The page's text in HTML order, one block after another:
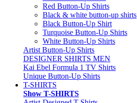
Red Button-Up Shirts
Black & white button-up shirts
Black Button-Up Shirt
Turquoise Button-Up Shirts
White Button-Up Shirts
Artist Button-Up Shirts
DESIGNER SHIRTS MEN
Kai Ebel Formula 1 TV Shirts
Unique Button-Up Shirts
T-SHIRTS
Show T-SHIRTS